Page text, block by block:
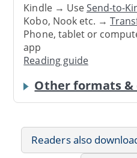
Kindle → UseSend-to-
Kobo, Nook etc. →
Phone, tablet or
app
Reading guide
Other formats &
Readers also